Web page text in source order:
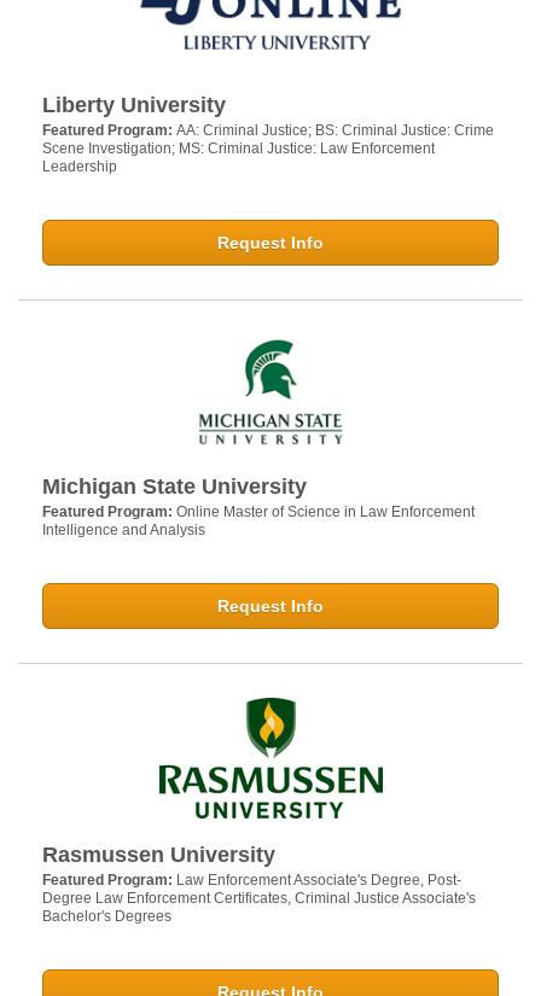
Liberty University
Featured Program: AA: Criminal Justice; BS: Criminal Justice: Crime
Scene Investigation; MS: Criminal Justice: Law Enforcement
Leadership
Request Info
Michigan State University
Featured Program: Online Master of Science in Law Enforcement
Intelligence and Analysis
Request Info
Rasmussen University
Featured Program: Law Enforcement Associate's Degree, Post-
Degree Law Enforcement Certificates, Criminal Justice Associate's
Bachelor's Degrees